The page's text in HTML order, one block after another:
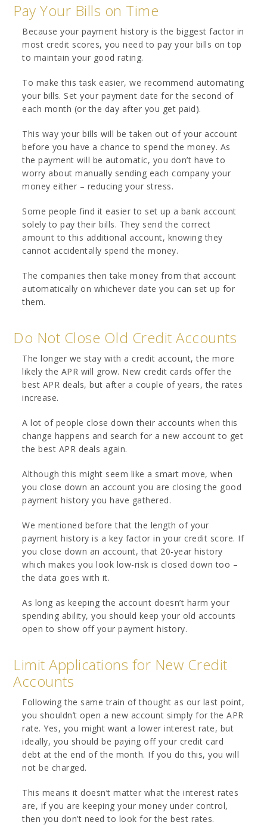
Pay Your Bills on Time
Because your payment history is the biggest factor in
most credit scores, you need to pay your bills on top
to maintain your good rating.
To make this task easier, we recommend automating
your bills. Set your payment date for the second of
each month (or the day after you get paid).
This way your bills will be taken out of your account
before you have a chance to spend the money. As
the payment will be automatic, you don’t have to
worry about manually sending each company your
money either – reducing your stress.
Some people find it easier to set up a bank account
solely to pay their bills. They send the correct
amount to this additional account, knowing they
cannot accidentally spend the money.
The companies then take money from that account
automatically on whichever date you can set up for
them.
Do Not Close Old Credit Accounts
The longer we stay with a credit account, the more
likely the APR will grow. New credit cards offer the
best APR deals, but after a couple of years, the rates
increase.
A lot of people close down their accounts when this
change happens and search for a new account to get
the best APR deals again.
Although this might seem like a smart move, when
you close down an account you are closing the good
payment history you have gathered.
We mentioned before that the length of your
payment history is a key factor in your credit score. If
you close down an account, that 20-year history
which makes you look low-risk is closed down too –
the data goes with it.
As long as keeping the account doesn’t harm your
spending ability, you should keep your old accounts
open to show off your payment history.
Limit Applications for New Credit
Accounts
Following the same train of thought as our last point,
you shouldn’t open a new account simply for the APR
rate. Yes, you might want a lower interest rate, but
ideally, you should be paying off your credit card
debt at the end of the month. If you do this, you will
not be charged.
This means it doesn’t matter what the interest rates
are, if you are keeping your money under control,
then you don’t need to look for the best rates.